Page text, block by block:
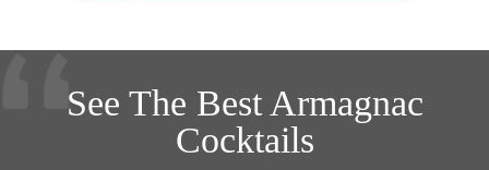
See The Best Armagnac
Cocktails